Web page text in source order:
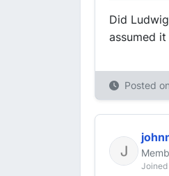
Did
assumed
Posted on
Joined